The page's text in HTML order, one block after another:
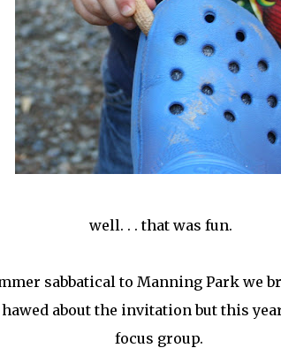
well. . . that was fun.
sabbatical to Manning Park we
about the invitation but this
focus group.